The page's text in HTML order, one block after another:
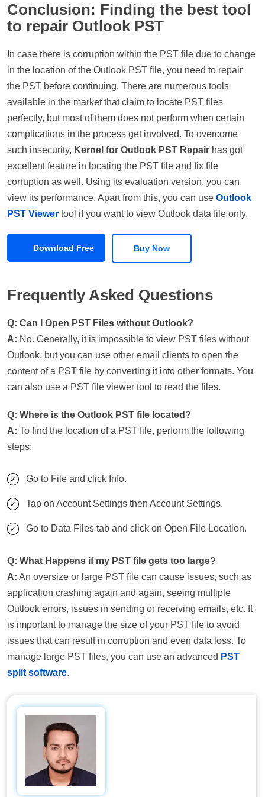
Conclusion: Finding the best tool
to repair Outlook PST
In case there is corruption within the PST file due to change
in the location of the Outlook PST file, you need to repair
the PST before continuing. There are numerous tools
available in the market that claim to locate PST files
perfectly, but most of them does not perform when certain
complications in the process get involved. To overcome
such insecurity, Kernel for Outlook PST Repair has got
excellent feature in locating the PST file and fix file
corruption as well. Using its evaluation version, you can
view its performance. Apart from this, you can use Outlook
PST Viewer tool if you want to view Outlook data file only.
Download Free Buy Now
Frequently Asked Questions
Q: Can I Open PST Files without Outlook?
A: No. Generally, it is impossible to view PST files without
Outlook, but you can use other email clients to open the
content of a PST file by converting it into other formats. You
can also use a PST file viewer tool to read the files.
Q: Where is the Outlook PST file located?
A: To find the location of a PST file, perform the following
steps:
Go to File and click Info.
Tap on Account Settings then Account Settings.
Go to Data Files tab and click on Open File Location.
Q: What Happens if my PST file gets too large?
A: An oversize or large PST file can cause issues, such as
application crashing again and again, seeing multiple
Outlook errors, issues in sending or receiving emails, etc. It
is important to manage the size of your PST file to avoid
issues that can result in corruption and even data loss. To
manage large PST files, you can use an advanced PST
split software.